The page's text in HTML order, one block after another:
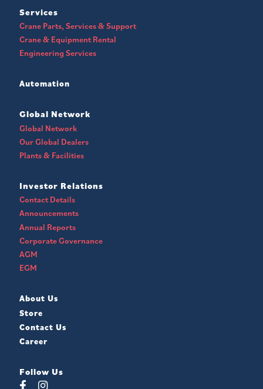
Services
Crane Parts, Services & Support
Crane & Equipment Rental
Engineering Services
Automation
Global Network
Global Network
Our Global Dealers
Plants & Facilities
Investor Relations
Contact Details
Announcements
Annual Reports
Corporate Governance
AGM
EGM
About Us
Store
Contact Us
Career
Follow Us